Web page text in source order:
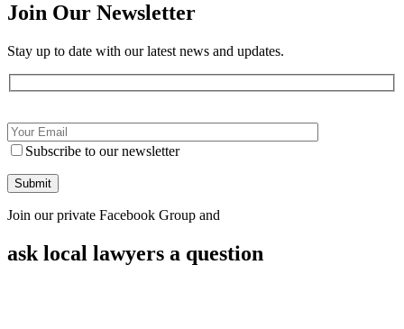
Join Our Newsletter
Stay up to date with our latest news and updates.
Subscribe to our newsletter
Join our private Facebook Group and
ask local lawyers a question